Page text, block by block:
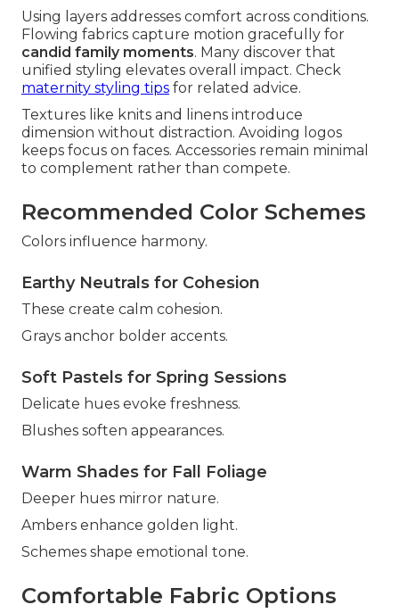
Using layers addresses comfort across conditions.
Flowing fabrics capture motion gracefully for
candid family moments. Many discover that
unified styling elevates overall impact. Check
maternity styling tips for related advice.
Textures like knits and linens introduce
dimension without distraction. Avoiding logos
keeps focus on faces. Accessories remain minimal
to complement rather than compete.
Recommended Color Schemes
Colors influence harmony.
Earthy Neutrals for Cohesion
These create calm cohesion.
Grays anchor bolder accents.
Soft Pastels for Spring Sessions
Delicate hues evoke freshness.
Blushes soften appearances.
Warm Shades for Fall Foliage
Deeper hues mirror nature.
Ambers enhance golden light.
Schemes shape emotional tone.
Comfortable Fabric Options